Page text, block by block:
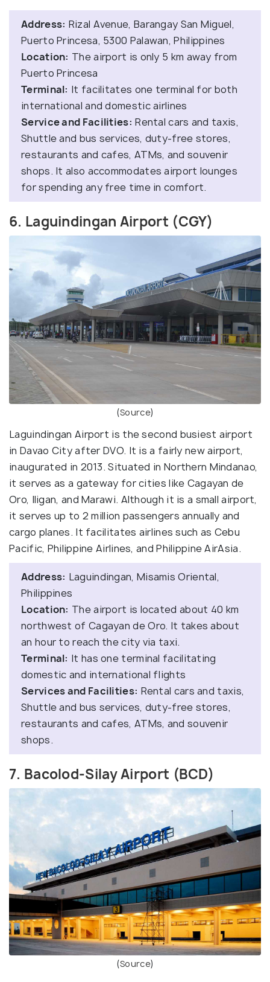
Address: Rizal Avenue, Barangay San Miguel,
Puerto Princesa, 5300 Palawan, Philippines
Location: The airport is only 5 km away from
Puerto Princesa
Terminal: It facilitates one terminal for both
international and domestic airlines
Service and Facilities: Rental cars and taxis,
Shuttle and bus services, duty-free stores,
restaurants and cafes, ATMs, and souvenir
shops. It also accommodates airport lounges
for spending any free time in comfort.
6. Laguindingan Airport (CGY)
(Source)
Laguindingan Airport is the second busiest airport
in Davao City after DVO. It is a fairly new airport,
inaugurated in 2013. Situated in Northern Mindanao,
it serves as a gateway for cities like Cagayan de
Oro, Iligan, and Marawi. Although it is a small airport,
it serves up to 2 million passengers annually and
cargo planes. It facilitates airlines such as Cebu
Pacific, Philippine Airlines, and Philippine AirAsia.
Address: Laguindingan, Misamis Oriental,
Philippines
Location: The airport is located about 40 km
northwest of Cagayan de Oro. It takes about
an hour to reach the city via taxi.
Terminal: It has one terminal facilitating
domestic and international flights
Services and Facilities: Rental cars and taxis,
Shuttle and bus services, duty-free stores,
restaurants and cafes, ATMs, and souvenir
shops.
7. Bacolod-Silay Airport (BCD)
(Source)